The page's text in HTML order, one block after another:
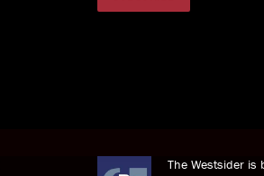
The Westsider is